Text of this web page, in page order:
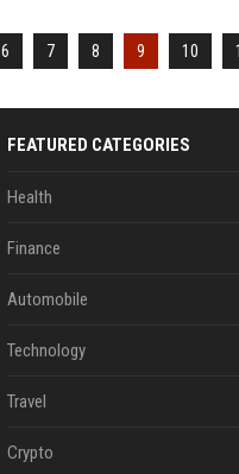
6 7 8 9 10
FEATURED CATEGORIES
Health
Finance
Automobile
Technology
Travel
Crypto